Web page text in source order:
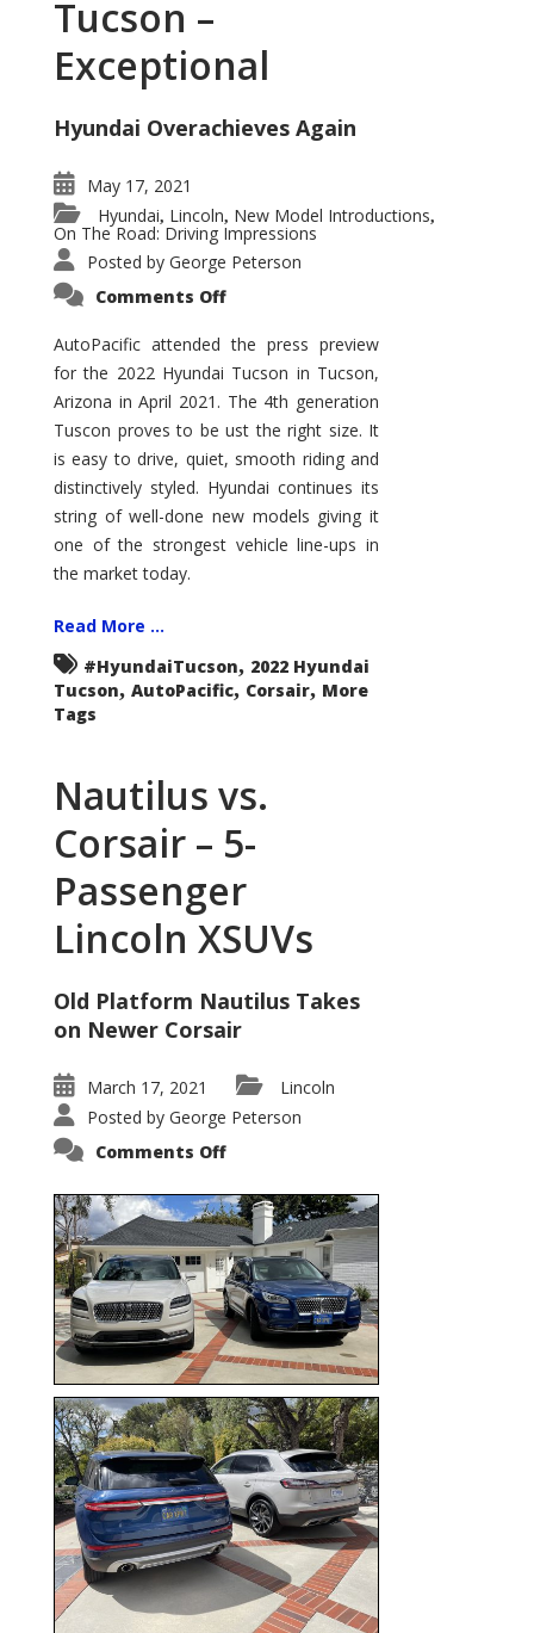
Tucson –
Exceptional
Hyundai Overachieves Again
May 17, 2021
Hyundai, Lincoln, New Model Introductions,
On The Road: Driving Impressions
Posted by George Peterson
Comments Offon
Tucson
–
Exceptional
AutoPacific attended the press preview
for the 2022 Hyundai Tucson in Tucson,
Arizona in April 2021. The 4th generation
Tuscon proves to be ust the right size. It
is easy to drive, quiet, smooth riding and
distinctively styled. Hyundai continues its
string of well-done new models giving it
one of the strongest vehicle line-ups in
the market today.
Read More ...
#HyundaiTucson, 2022 Hyundai
Tucson, AutoPacific, Corsair, More
Tags
Nautilus vs.
Corsair – 5-
Passenger
Lincoln XSUVs
Old Platform Nautilus Takes
on Newer Corsair
March 17, 2021
Lincoln
Posted by George Peterson
Comments Offon
Corsair
–
5-
Passenger
Lincoln
XSUVs